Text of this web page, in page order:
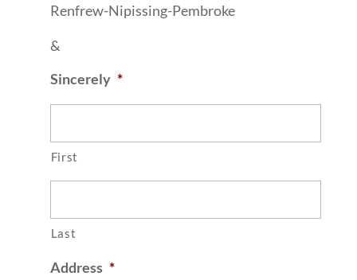
Renfrew-Nipissing-Pembroke
&
Sincerely *
First
Last
Address *